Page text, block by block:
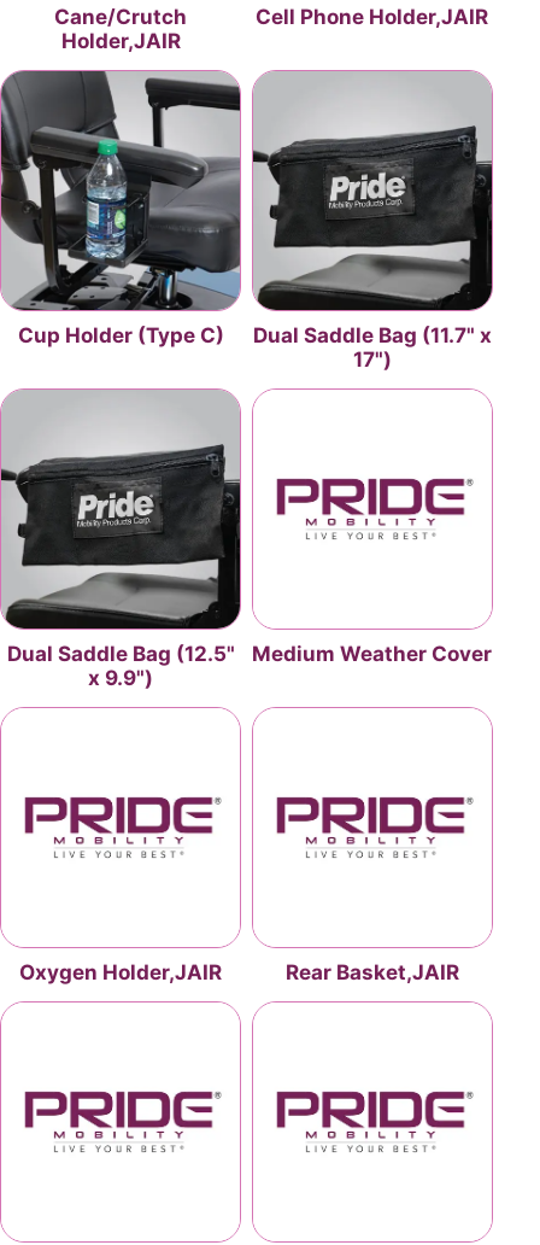
Cane/Crutch
Holder,JAIR
Cell Phone Holder,JAIR
Cup Holder (Type C)
Dual Saddle Bag (11.7" x
17")
Dual Saddle Bag (12.5"
x 9.9")
Medium Weather Cover
Oxygen Holder,JAIR Rear Basket,JAIR